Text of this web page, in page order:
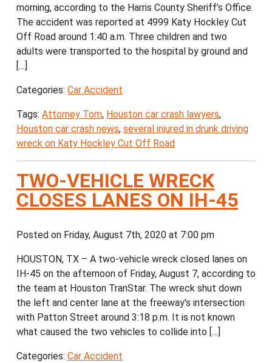
morning, according to the Harris County Sheriff’s Office.
The accident was reported at 4999 Katy Hockley Cut
Off Road around 1:40 a.m. Three children and two
adults were transported to the hospital by ground and
[…]
Categories: Car Accident
Tags: Attorney Tom, Houston car crash lawyers,
Houston car crash news, several injured in drunk driving
wreck on Katy Hockley Cut Off Road
TWO-VEHICLE WRECK
CLOSES LANES ON IH-45
Posted on Friday, August 7th, 2020 at 7:00 pm
HOUSTON, TX – A two-vehicle wreck closed lanes on
IH-45 on the afternoon of Friday, August 7, according to
the team at Houston TranStar. The wreck shut down
the left and center lane at the freeway’s intersection
with Patton Street around 3:18 p.m. It is not known
what caused the two vehicles to collide into […]
Categories: Car Accident